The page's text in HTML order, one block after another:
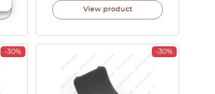
View product
-30% -30%